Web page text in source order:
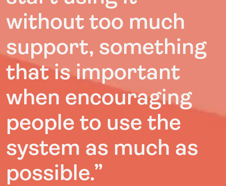
without too much
support, something
that is important
when encouraging
people to use the
system as much as
possible.”